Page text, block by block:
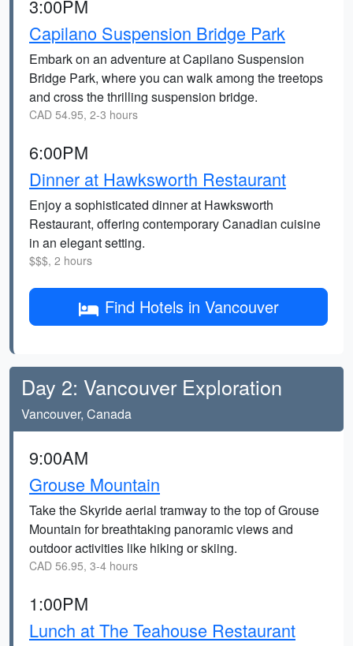
3:00PM
Capilano Suspension Bridge Park
Embark on an adventure at Capilano Suspension
Bridge Park, where you can walk among the treetops
and cross the thrilling suspension bridge.
CAD 54.95, 2-3 hours
6:00PM
Dinner at Hawksworth Restaurant
Enjoy a sophisticated dinner at Hawksworth
Restaurant, offering contemporary Canadian cuisine
in an elegant setting.
$$$, 2 hours
Find Hotels in Vancouver
Day 2: Vancouver Exploration
Vancouver, Canada
9:00AM
Grouse Mountain
Take the Skyride aerial tramway to the top of Grouse
Mountain for breathtaking panoramic views and
outdoor activities like hiking or skiing.
CAD 56.95, 3-4 hours
1:00PM
Lunch at The Teahouse Restaurant